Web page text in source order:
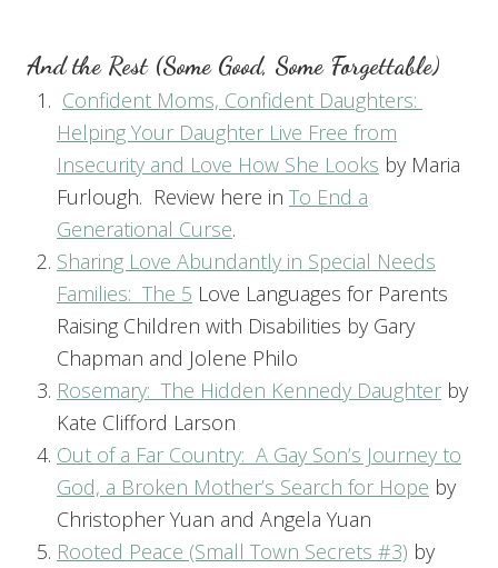
And the Rest (Some Good, Some Forgettable)
Confident Moms, Confident Daughters:
Helping Your Daughter Live Free from
Insecurity and Love How She Looks by Maria
Furlough. Review here in To End a
Generational Curse.
Sharing Love Abundantly in Special Needs
Families: The 5 Love Languages for Parents
Raising Children with Disabilities by Gary
Chapman and Jolene Philo
Rosemary: The Hidden Kennedy Daughter by
Kate Clifford Larson
Out of a Far Country: A Gay Son’s Journey to
God, a Broken Mother’s Search for Hope by
Christopher Yuan and Angela Yuan
Rooted Peace (Small Town Secrets #3) by